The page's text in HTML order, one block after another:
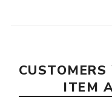
ITEM